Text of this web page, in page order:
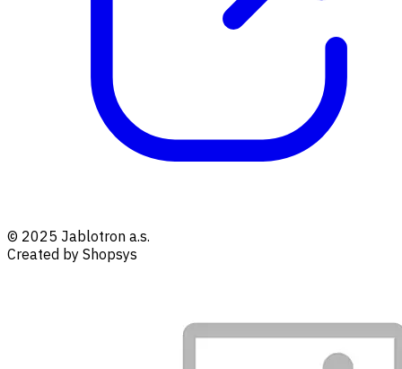
© 2025 Jablotron a.s.
Created by Shopsys